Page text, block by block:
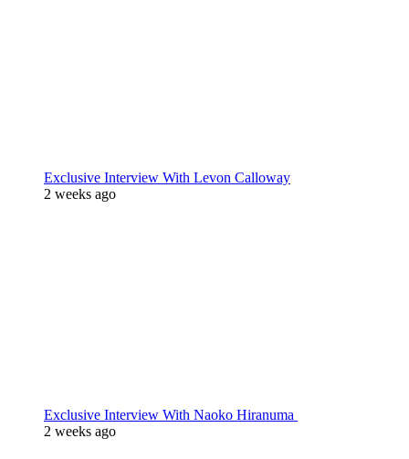
Exclusive Interview With Levon Calloway
2 weeks ago
Exclusive Interview With Naoko Hiranuma
2 weeks ago